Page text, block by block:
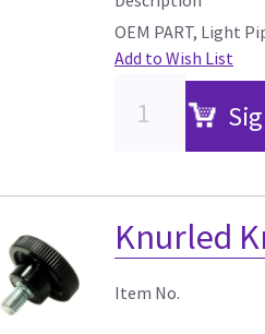
OEM PART, Light
Add to Wish List
Knurled
Item No.